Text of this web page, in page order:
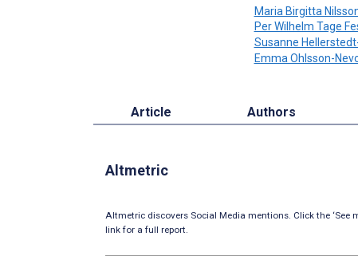
Maria Birgitta
Per Wilhelm Tage
Susanne
Emma Ohlsson-
Article Authors
Altmetric
Altmetric discovers Social Media mentions. Click the ‘See
link for a full report.